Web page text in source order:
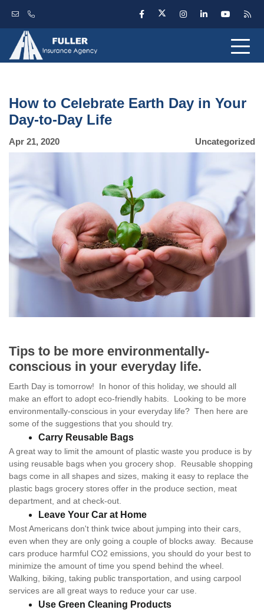
How to Celebrate Earth Day in Your
Day-to-Day Life
Apr 21, 2020 Uncategorized
Tips to be more environmentally-
conscious in your everyday life.
Earth Day is tomorrow! In honor of this holiday, we should all
make an effort to adopt eco-friendly habits. Looking to be more
environmentally-conscious in your everyday life? Then here are
some of the suggestions that you should try.
Carry Reusable Bags
A great way to limit the amount of plastic waste you produce is by
using reusable bags when you grocery shop. Reusable shopping
bags come in all shapes and sizes, making it easy to replace the
plastic bags grocery stores offer in the produce section, meat
department, and at check-out.
Leave Your Car at Home
Most Americans don't think twice about jumping into their cars,
even when they are only going a couple of blocks away. Because
cars produce harmful CO2 emissions, you should do your best to
minimize the amount of time you spend behind the wheel.
Walking, biking, taking public transportation, and using carpool
services are all great ways to reduce your car use.
Use Green Cleaning Products